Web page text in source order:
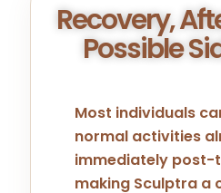
Recovery,
Possible
Most individuals
normal activities
immediately post-
making Sculptra a